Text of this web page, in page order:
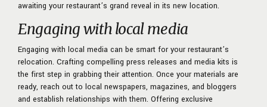
awaiting your restaurant’s grand reveal in its new location.
Engaging with local media
Engaging with local media can be smart for your restaurant’s
relocation. Crafting compelling press releases and media kits is
the first step in grabbing their attention. Once your materials are
ready, reach out to local newspapers, magazines, and bloggers
and establish relationships with them. Offering exclusive